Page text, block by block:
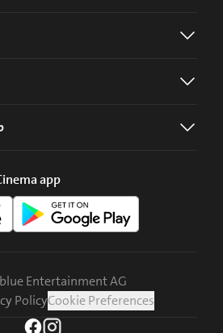
app
blue Entertainment AG
PolicyCookie Preferences